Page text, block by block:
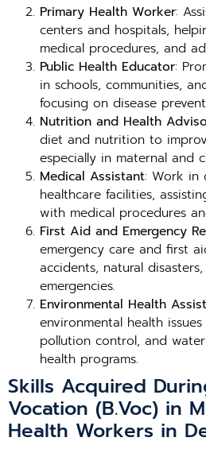
Primary Health Worker:
centers and hospitals,
medical procedures, and
Public Health Educator:
in schools, communities,
focusing on disease
Nutrition and Health
diet and nutrition to
especially in maternal and
Medical Assistant: Work in
healthcare facilities,
with medical procedures
First Aid and Emergency
emergency care and first
accidents, natural
emergencies.
Environmental Health
environmental health
pollution control, and
health programs.
Skills Acquired
Vocation (B.Voc) in
Health Workers in